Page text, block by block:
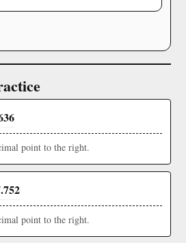
point to the right.
point to the right.